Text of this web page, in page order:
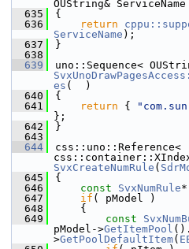
OUString&
  635
{
  636
return
ServiceName );
  637
}
  638
  639
es (  )
  640
{
  641
return {
};
  642
}
  643
  644
css::uno::Reference<
SvxCreateNumRule (
  645
{
  646
const SvxNumRule*
  647
if ( pModel )
  648
    {
  649
const
pModel->GetItemPool ().
>GetPoolDefaultItem(